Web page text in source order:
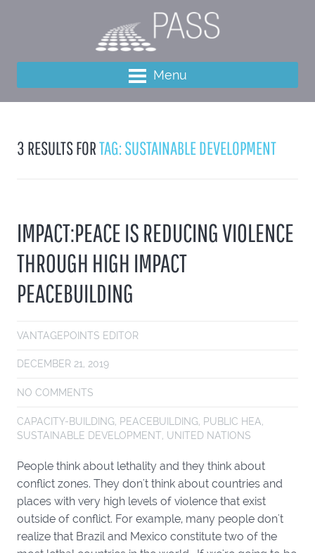
Menu
3 RESULTS FORTAG: SUSTAINABLE DEVELOPMENT
IMPACT:PEACE IS REDUCING VIOLENCE
THROUGH HIGH IMPACT
PEACEBUILDING
VANTAGEPOINTS EDITOR
DECEMBER 21, 2019
NO COMMENTS
CAPACITY-BUILDING, PEACEBUILDING, PUBLIC HEA,
SUSTAINABLE DEVELOPMENT, UNITED NATIONS
People think about lethality and they think about
conflict zones. They don't think about countries and
places with very high levels of violence that exist
outside of conflict. For example, many people don't
realize that Brazil and Mexico constitute two of the